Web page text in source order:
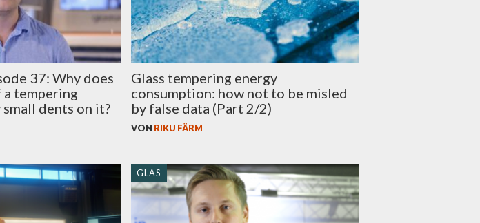
37: Why does
a tempering
dents on it?
Glass tempering energy
consumption: how not to be misled
by false data (Part 2/2)
VON RIKU FÄRM
GLAS